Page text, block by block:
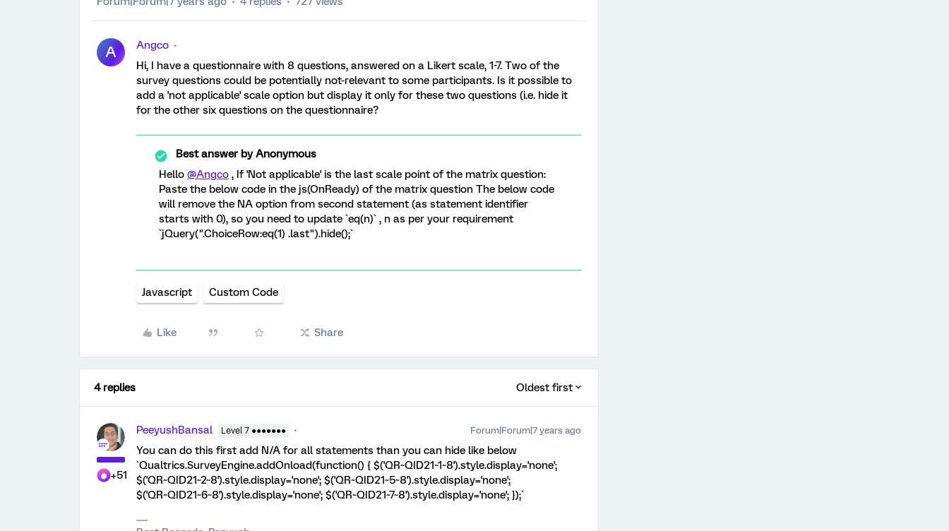
A
Angco
Hi, I have a questionnaire with 8 questions, answered on a Likert scale, 1-7. Two of the
survey questions could be potentially not-relevant to some participants. Is it possible to
add a 'not applicable' scale option but display it only for these two questions (i.e. hide it
for the other six questions on the questionnaire?
Best answer byAnonymous
Hello @Angco , If 'Not applicable' is the last scale point of the matrix question:
Paste the below code in the js(OnReady) of the matrix question The below code
will remove the NA option from second statement (as statement identifier
starts with 0), so you need to update `eq(n)` , n as per your requirement
`jQuery(".ChoiceRow:eq(1) .last").hide();`
Javascript Custom Code
Like Share
4 replies Oldest first
+51
PeeyushBansal Level 7 ●●●●●●● Forum|Forum|7 years ago
You can do this first add N/A for all statements than you can hide like below
`Qualtrics.SurveyEngine.addOnload(function() { $('QR~QID21~1~8').style.display='none';
$('QR~QID21~2~8').style.display='none'; $('QR~QID21~5~8').style.display='none';
$('QR~QID21~6~8').style.display='none'; $('QR~QID21~7~8').style.display='none'; });`